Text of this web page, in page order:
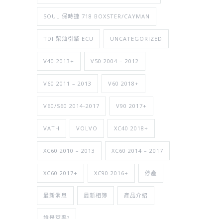
SOUL 保時捷 718 BOXSTER/CAYMAN
TDI 柴油引擎 ECU UNCATEGORIZED
V40 2013+ V50 2004 – 2012
V60 2011 – 2013 V60 2018+
V60/S60 2014-2017 V90 2017+
VATH VOLVO XC40 2018+
XC60 2010 – 2013 XC60 2014 – 2017
XC60 2017+ XC90 2016+ 停產
最新消息 最新相簿 產品介紹